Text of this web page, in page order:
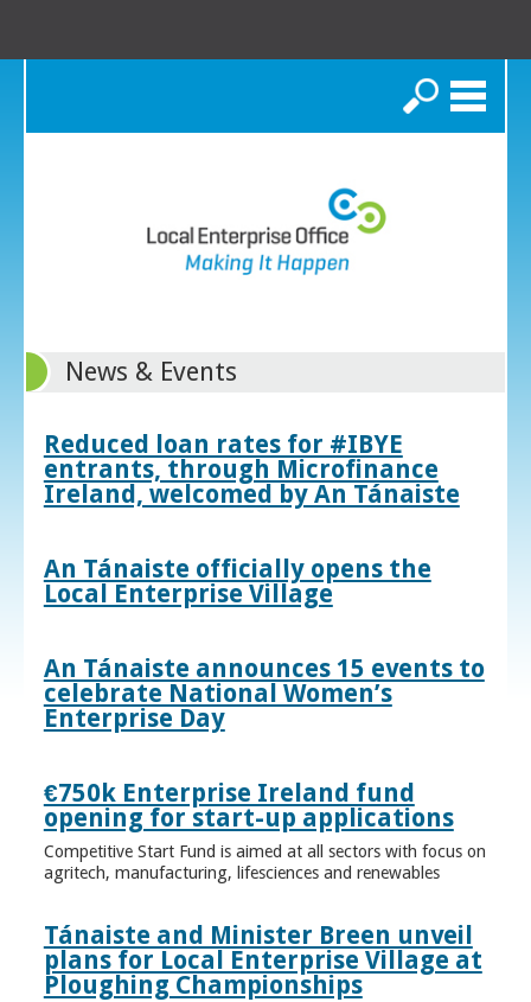
Search
News & Events
Reduced loan rates for #IBYE
entrants, through Microfinance
Ireland, welcomed by An Tánaiste
An Tánaiste officially opens the
Local Enterprise Village
An Tánaiste announces 15 events to
celebrate National Women’s
Enterprise Day
€750k Enterprise Ireland fund
opening for start-up applications
Competitive Start Fund is aimed at all sectors with focus on
agritech, manufacturing, lifesciences and renewables
Tánaiste and Minister Breen unveil
plans for Local Enterprise Village at
Ploughing Championships